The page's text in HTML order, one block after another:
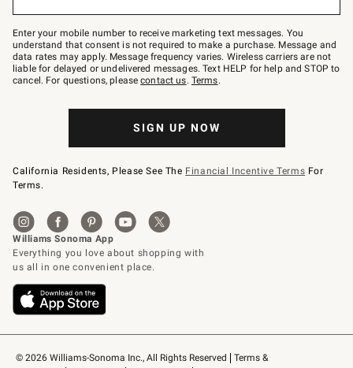
© 2026 Williams-Sonoma Inc., All Rights Reserved
Terms &
Join
–
text
JOINWS
to
79094.
Enter your mobile number to receive marketing text messages. You
understand that consent is not required to make a purchase. Message and
data rates may apply. Message frequency varies. Wireless carriers are not
liable for delayed or undelivered messages. Text HELP for help and STOP to
cancel. For questions, pleasecontact us. Terms.
SIGN UP NOW
California Residents, Please See The Financial Incentive Terms For
Terms.